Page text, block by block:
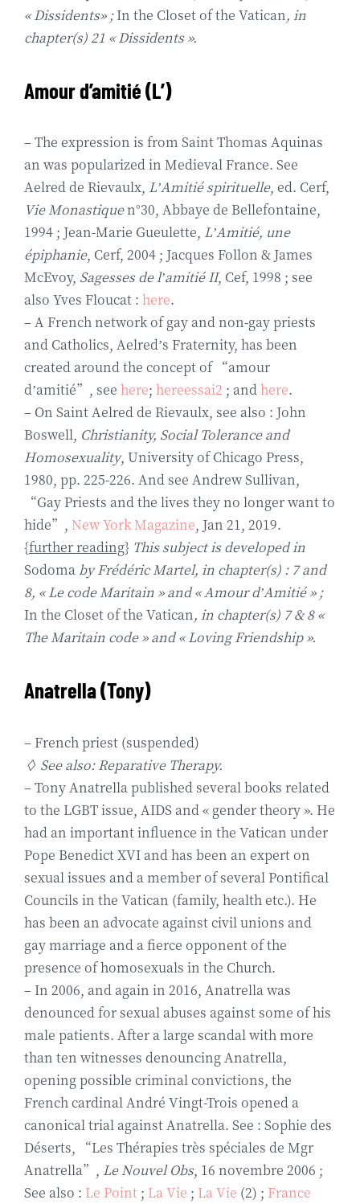
« Dissidents» ;In the Closet of the Vatican, in
chapter(s) 21 « Dissidents ».
Amour d’amitié (L’)
– The expression is from Saint Thomas Aquinas
an was popularized in Medieval France. See
Aelred de Rievaulx, L’Amitié spirituelle, ed. Cerf,
Vie Monastiquen°30, Abbaye de Bellefontaine,
1994 ; Jean-Marie Gueulette, L’Amitié, une
épiphanie, Cerf, 2004 ; Jacques Follon & James
McEvoy, Sagesses de l’amitié II, Cef, 1998 ; see
also Yves Floucat : here.
– A French network of gay and non-gay priests
and Catholics, Aelred’s Fraternity, has been
created around the concept of “amour
d’amitié”, see here; hereessai2 ; andhere.
– On Saint Aelred de Rievaulx, see also : John
Boswell, Christianity, Social Tolerance and
Homosexuality, University of Chicago Press,
1980, pp. 225-226. And see Andrew Sullivan,
“Gay Priests and the lives they no longer want to
hide”, New York Magazine, Jan 21, 2019.
{further reading} This subject is developed in
Sodomaby Frédéric Martel, in chapter(s) : 7 and
8, « Le code Maritain » and « Amour d’Amitié » ;
In the Closet of the Vatican, in chapter(s) 7 & 8 «
The Maritain code » and « Loving Friendship ».
Anatrella(Tony)
– French priest (suspended)
◊ See also: Reparative Therapy.
– Tony Anatrella published several books related
to the LGBT issue, AIDS and « gender theory ». He
had an important influence in the Vatican under
Pope Benedict XVI and has been an expert on
sexual issues and a member of several Pontifical
Councils in the Vatican (family, health etc.). He
has been an advocate against civil unions and
gay marriage and a fierce opponent of the
presence of homosexuals in the Church.
– In 2006, and again in 2016, Anatrella was
denounced for sexual abuses against some of his
male patients. After a large scandal with more
than ten witnesses denouncing Anatrella,
opening possible criminal convictions, the
French cardinal André Vingt-Trois opened a
canonical trial against Anatrella. See : Sophie des
Déserts, “Les Thérapies très spéciales de Mgr
Anatrella”, Le Nouvel Obs, 16 novembre 2006 ;
See also : Le Point ; La Vie ; La Vie (2) ; France